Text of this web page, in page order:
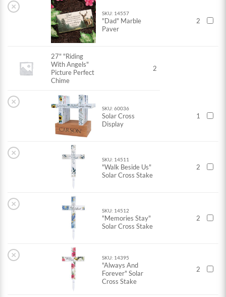
×
SKU: 14557
"Dad" Marble
Paver
2
27" "Riding
With Angels"
Picture Perfect
Chime
2
×
SKU: 60036
Solar Cross
Display
1
×
SKU: 14511
"Walk Beside Us"
Solar Cross Stake
2
×
SKU: 14512
"Memories Stay"
Solar Cross Stake
2
× SKU: 14395
"Always And
Forever" Solar
Cross Stake
2